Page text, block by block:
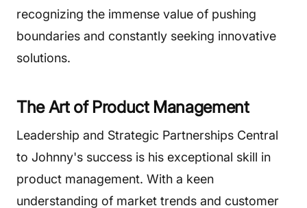
recognizing the immense value of pushing
boundaries and constantly seeking innovative
solutions.
The Art of Product Management
Leadership and Strategic Partnerships Central
to Johnny's success is his exceptional skill in
product management. With a keen
understanding of market trends and customer